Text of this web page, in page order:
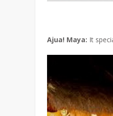
Ajua! Maya: It